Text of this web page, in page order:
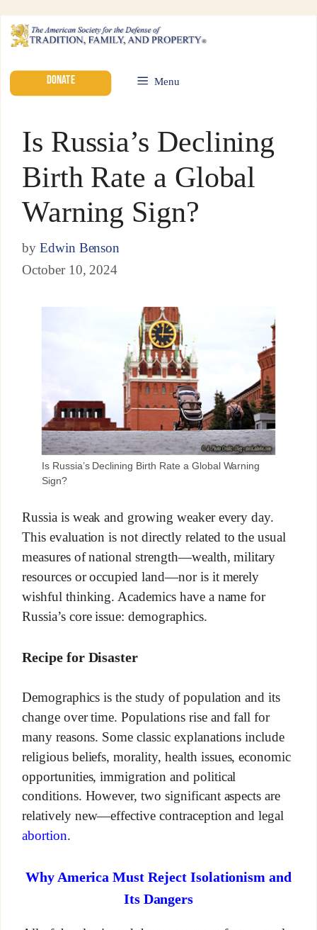
DONATE Menu
Is Russia’s Declining
Birth Rate a Global
Warning Sign?
by Edwin Benson
October 10, 2024
Is Russia’s Declining Birth Rate a Global Warning
Sign?
Russia is weak and growing weaker every day.
This evaluation is not directly related to the usual
measures of national strength—wealth, military
resources or occupied land—nor is it merely
wishful thinking. Academics have a name for
Russia’s core issue: demographics.
Recipe for Disaster
Demographics is the study of population and its
change over time. Populations rise and fall for
many reasons. Some classic explanations include
religious beliefs, morality, health issues, economic
opportunities, immigration and political
conditions. However, two significant aspects are
relatively new—effective contraception and legal
abortion.
Why America Must Reject Isolationism and
Its Dangers